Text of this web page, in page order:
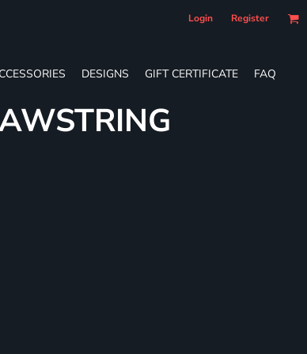
Login Register
DESIGNS GIFT CERTIFICATE FAQ